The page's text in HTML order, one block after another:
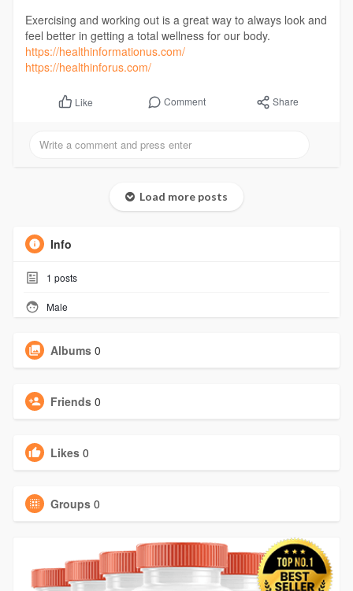
Exercising and working out is a great way to always look and
feel better in getting a total wellness for our body.
https://healthinformationus.com/
https://healthinforus.com/
Like Comment Share
Load more posts
Info
1 posts
Male
Albums 0
Friends 0
Likes 0
Groups 0